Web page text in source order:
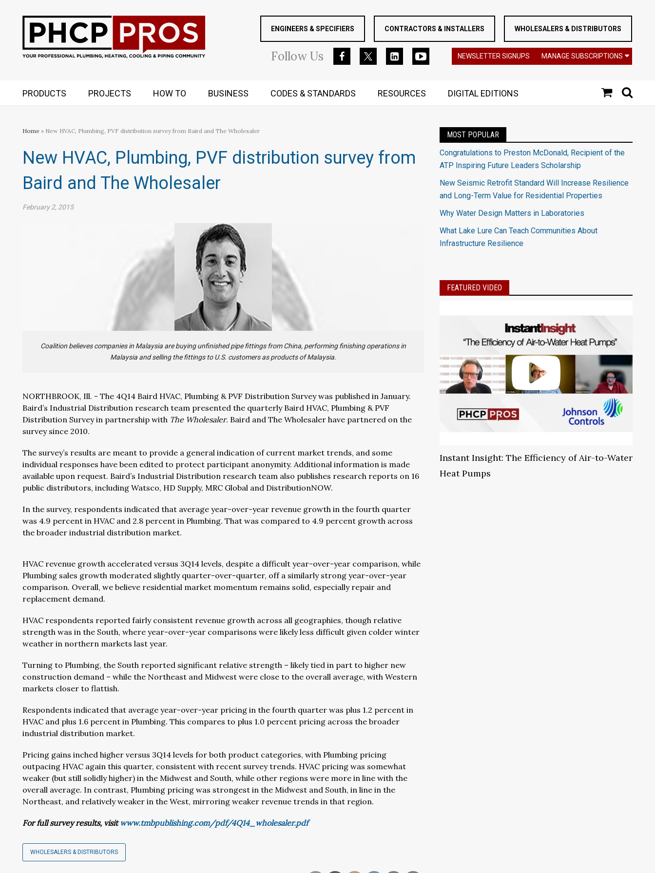
ENGINEERS & SPECIFIERS CONTRACTORS & INSTALLERS WHOLESALERS & DISTRIBUTORS
FollowUs NEWSLETTER SIGNUPS MANAGE SUBSCRIPTIONS
PRODUCTS PROJECTS HOW TO BUSINESS CODES & STANDARDS RESOURCES DIGITAL EDITIONS
Home » New HVAC, Plumbing, PVF distribution survey from Baird and The Wholesaler
New HVAC, Plumbing, PVF distribution survey from
Baird and The Wholesaler
February 2, 2015
Coalition believes companies in Malaysia are buying unfinished pipe fittings from China, performing finishing operations in
Malaysia and selling the fittings to U.S. customers as products of Malaysia.
NORTHBROOK, Ill. - The 4Q14 Baird HVAC, Plumbing & PVF Distribution Survey was published in January.
Baird’s Industrial Distribution research team presented the quarterly Baird HVAC, Plumbing & PVF
Distribution Survey in partnership with The Wholesaler. Baird and The Wholesaler have partnered on the
survey since 2010.
The survey’s results are meant to provide a general indication of current market trends, and some
individual responses have been edited to protect participant anonymity. Additional information is made
available upon request. Baird’s Industrial Distribution research team also publishes research reports on 16
public distributors, including Watsco, HD Supply, MRC Global and DistributionNOW.
In the survey, respondents indicated that average year-over-year revenue growth in the fourth quarter
was 4.9 percent in HVAC and 2.8 percent in Plumbing. That was compared to 4.9 percent growth across
the broader industrial distribution market.
HVAC revenue growth accelerated versus 3Q14 levels, despite a difficult year-over-year comparison, while
Plumbing sales growth moderated slightly quarter-over-quarter, off a similarly strong year-over-year
comparison. Overall, we believe residential market momentum remains solid, especially repair and
replacement demand.
HVAC respondents reported fairly consistent revenue growth across all geographies, though relative
strength was in the South, where year-over-year comparisons were likely less difficult given colder winter
weather in northern markets last year.
Turning to Plumbing, the South reported significant relative strength – likely tied in part to higher new
construction demand – while the Northeast and Midwest were close to the overall average, with Western
markets closer to flattish.
Respondents indicated that average year-over-year pricing in the fourth quarter was plus 1.2 percent in
HVAC and plus 1.6 percent in Plumbing. This compares to plus 1.0 percent pricing across the broader
industrial distribution market.
Pricing gains inched higher versus 3Q14 levels for both product categories, with Plumbing pricing
outpacing HVAC again this quarter, consistent with recent survey trends. HVAC pricing was somewhat
weaker (but still solidly higher) in the Midwest and South, while other regions were more in line with the
overall average. In contrast, Plumbing pricing was strongest in the Midwest and South, in line in the
Northeast, and relatively weaker in the West, mirroring weaker revenue trends in that region.
For full survey results, visitwww.tmbpublishing.com/pdf/4Q14_wholesaler.pdf
WHOLESALERS & DISTRIBUTORS
MOST POPULAR
Congratulations to Preston McDonald, Recipient of the
ATP Inspiring Future Leaders Scholarship
New Seismic Retrofit Standard Will Increase Resilience
and Long-Term Value for Residential Properties
Why Water Design Matters in Laboratories
What Lake Lure Can Teach Communities About
Infrastructure Resilience
FEATURED VIDEO
Instant Insight: The Efficiency of Air-to-Water
Heat Pumps